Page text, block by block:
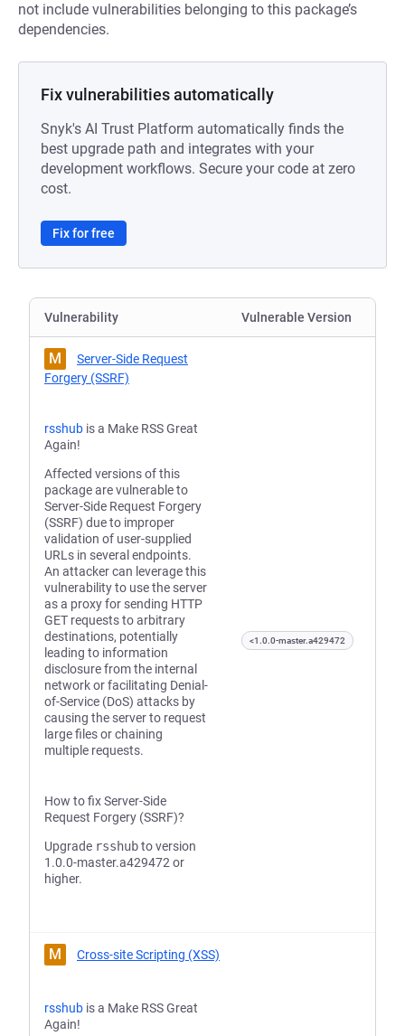
not include vulnerabilities belonging to this package’s
dependencies.
Fix vulnerabilities automatically
Snyk's AI Trust Platform automatically finds the
best upgrade path and integrates with your
development workflows. Secure your code at zero
cost.
Fix for free
Vulnerability Vulnerable Version
M
Server-Side Request
Forgery (SSRF)
rsshub is a Make RSS Great
Again!
Affected versions of this
package are vulnerable to
Server-Side Request Forgery
(SSRF) due to improper
validation of user-supplied
URLs in several endpoints.
An attacker can leverage this
vulnerability to use the server
as a proxy for sending HTTP
GET requests to arbitrary
destinations, potentially
leading to information
disclosure from the internal
network or facilitating Denial-
of-Service (DoS) attacks by
causing the server to request
large files or chaining
multiple requests.
How to fix Server-Side
Request Forgery (SSRF)?
Upgrade rsshubto version
1.0.0-master.a429472 or
higher.
<1.0.0-master.a429472
M Cross-site Scripting (XSS)
rsshub is a Make RSS Great
Again!